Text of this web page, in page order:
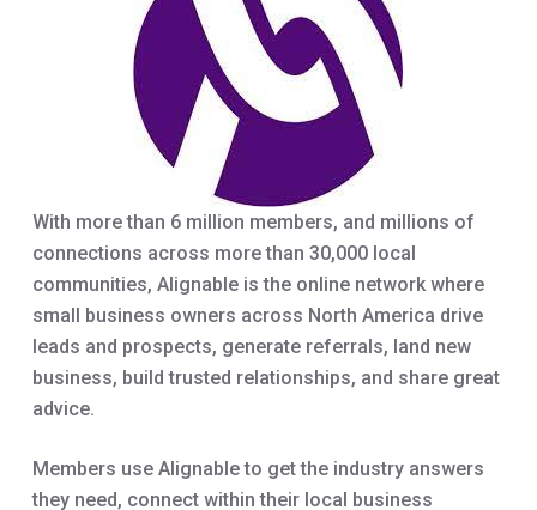
With more than 6 million members, and millions of
connections across more than 30,000 local
communities, Alignable is the online network where
small business owners across North America drive
leads and prospects, generate referrals, land new
business, build trusted relationships, and share great
advice.
Members use Alignable to get the industry answers
they need, connect within their local business